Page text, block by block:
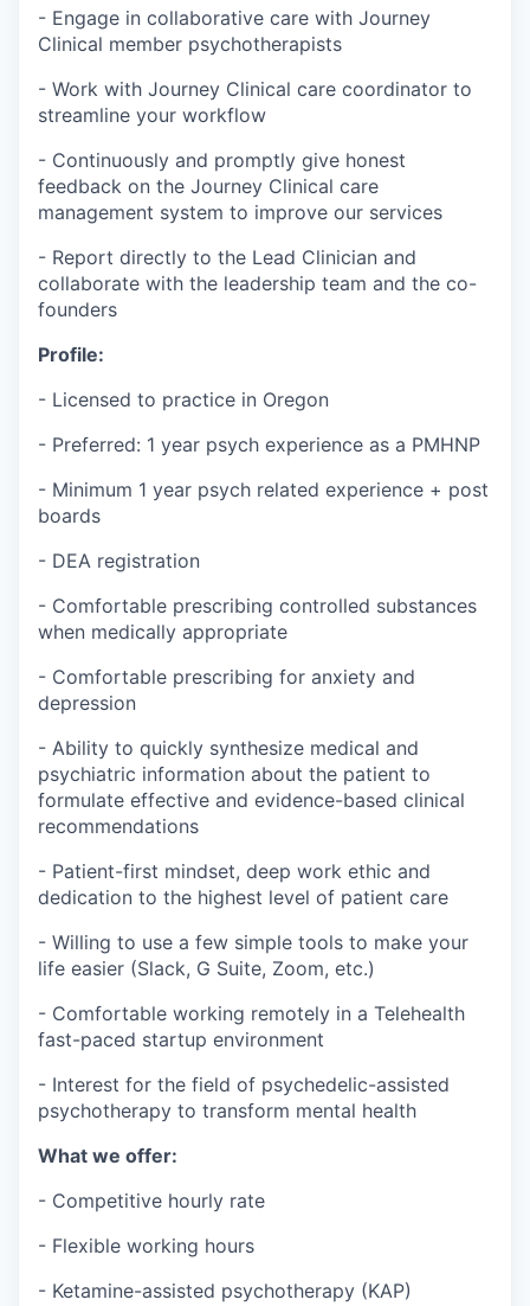
- Engage in collaborative care with Journey
Clinical member psychotherapists
- Work with Journey Clinical care coordinator to
streamline your workflow
- Continuously and promptly give honest
feedback on the Journey Clinical care
management system to improve our services
- Report directly to the Lead Clinician and
collaborate with the leadership team and the co-
founders
Profile:
- Licensed to practice in Oregon
- Preferred: 1 year psych experience as a PMHNP
- Minimum 1 year psych related experience + post
boards
- DEA registration
- Comfortable prescribing controlled substances
when medically appropriate
- Comfortable prescribing for anxiety and
depression
- Ability to quickly synthesize medical and
psychiatric information about the patient to
formulate effective and evidence-based clinical
recommendations
- Patient-first mindset, deep work ethic and
dedication to the highest level of patient care
- Willing to use a few simple tools to make your
life easier (Slack, G Suite, Zoom, etc.)
- Comfortable working remotely in a Telehealth
fast-paced startup environment
- Interest for the field of psychedelic-assisted
psychotherapy to transform mental health
What we offer:
- Competitive hourly rate
- Flexible working hours
- Ketamine-assisted psychotherapy (KAP)